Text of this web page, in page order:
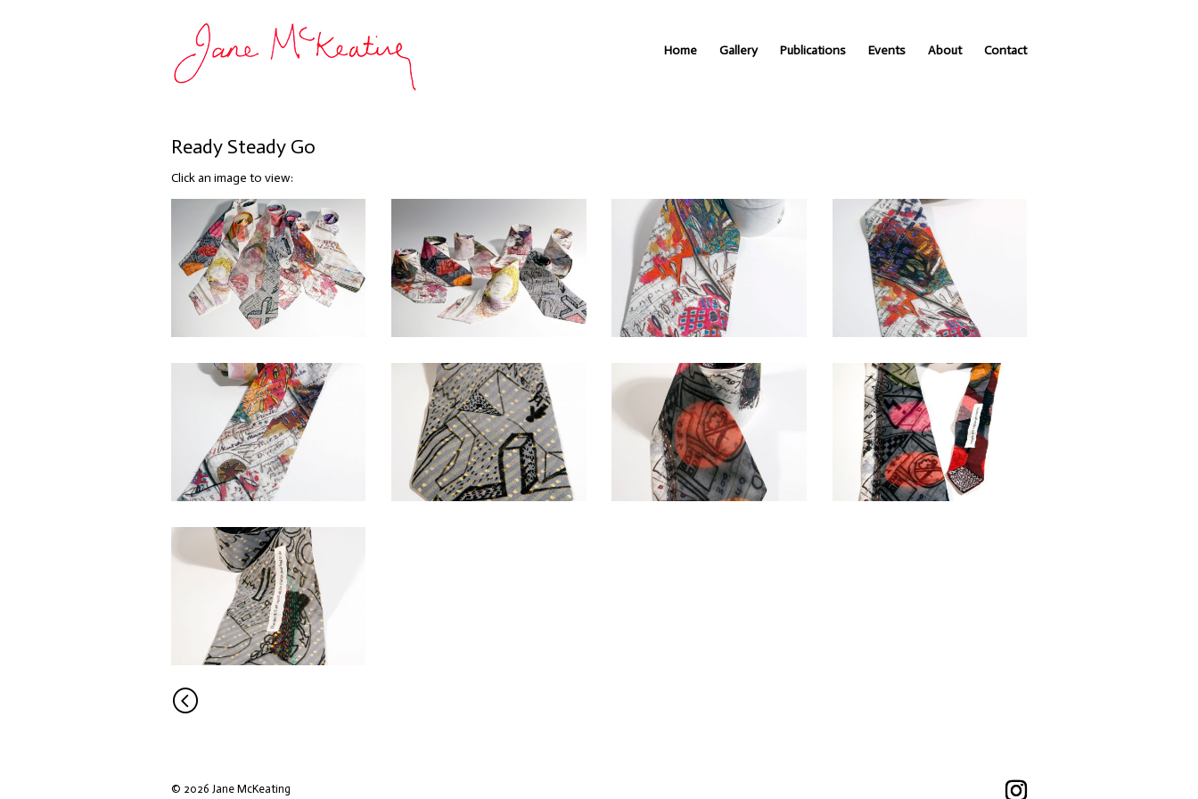
Home Gallery Publications Events About Contact
Ready Steady Go
Click an image to view:
<
© 2026 Jane McKeating